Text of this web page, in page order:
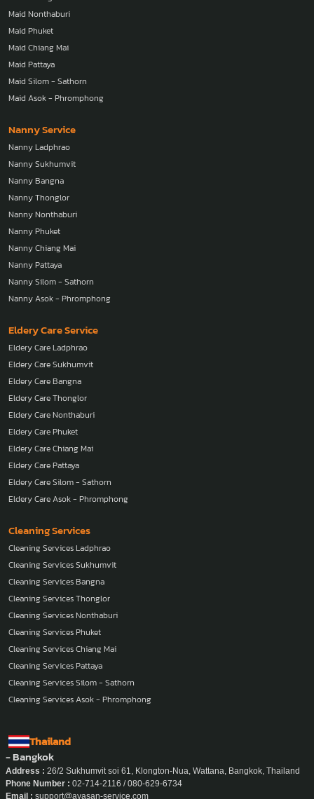
Maid Bangna
Maid Thonglor
Maid Nonthaburi
Maid Phuket
Maid Chiang Mai
Maid Pattaya
Maid Silom - Sathorn
Nanny Service
Nanny Ladphrao
Nanny Sukhumvit
Nanny Bangna
Nanny Thonglor
Nanny Nonthaburi
Nanny Phuket
Nanny Chiang Mai
Nanny Pattaya
Nanny Silom - Sathorn
Eldery Care Service
Eldery Care Ladphrao
Eldery Care Sukhumvit
Eldery Care Bangna
Eldery Care Thonglor
Eldery Care Nonthaburi
Eldery Care Phuket
Eldery Care Chiang Mai
Eldery Care Pattaya
Eldery Care Silom - Sathorn
Cleaning Services
Cleaning Services Ladphrao
Cleaning Services Sukhumvit
Cleaning Services Bangna
Cleaning Services Thonglor
Cleaning Services Nonthaburi
Cleaning Services Phuket
Cleaning Services Chiang Mai
Cleaning Services Pattaya
Cleaning Services Silom - Sathorn
Thailand
- Bangkok
Address :26/2 Sukhumvit soi 61, Klongton-Nua, Wattana, Bangkok, Thailand